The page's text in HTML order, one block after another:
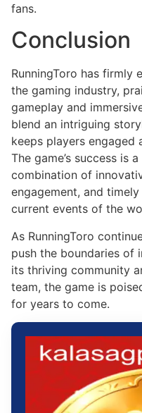
fans.
Conclusion
RunningToro has firmly
the gaming industry,
gameplay and
blend an intriguing
keeps players engaged
The game’s success is
combination of
engagement, and
current events of the
As RunningToro
push the boundaries of
its thriving community
team, the game is
for years to come.